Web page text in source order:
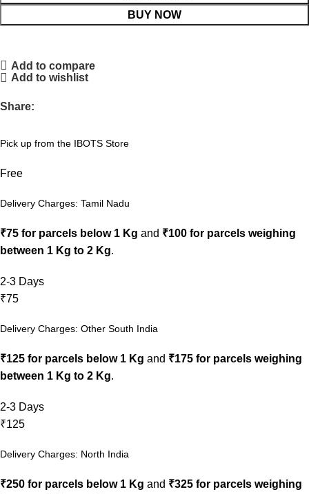
BUY NOW
Add to compare
Add to wishlist
Share:
Pick up from the IBOTS Store
Free
Delivery Charges: Tamil Nadu
₹75 for parcels below 1 Kg and ₹100 for parcels weighing
between 1 Kg to 2 Kg.
2-3 Days
₹75
Delivery Charges: Other South India
₹125 for parcels below 1 Kg and ₹175 for parcels weighing
between 1 Kg to 2 Kg.
2-3 Days
₹125
Delivery Charges: North India
₹250 for parcels below 1 Kg and ₹325 for parcels weighing